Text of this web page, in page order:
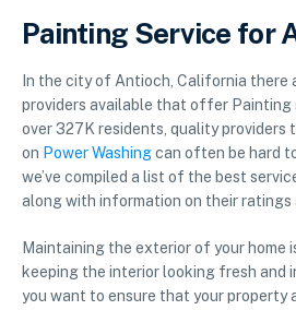
Painting Service for
In the city of Antioch, California there
providers available that offer Painting
over 327K residents, quality
on Power Washingcan often be hard
we’ve compiled a list of the best
along with information on their ratings
Maintaining the exterior of your home
keeping the interior looking fresh and
you want to ensure that your property